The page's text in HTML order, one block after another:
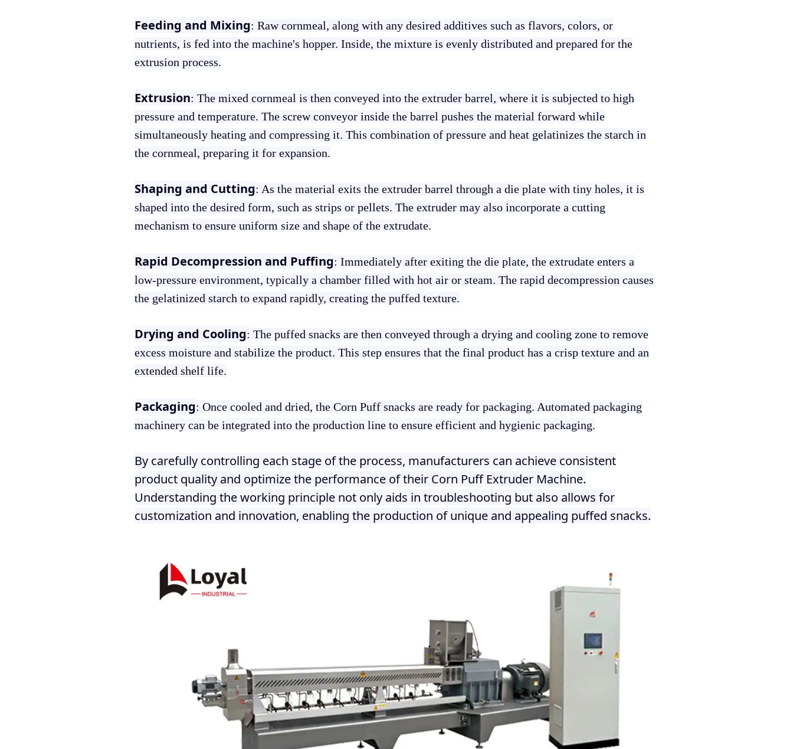
Feeding and Mixing: Raw cornmeal, along with any desired additives such as flavors, colors, or
nutrients, is fed into the machine's hopper. Inside, the mixture is evenly distributed and prepared for the
extrusion process.
Extrusion: The mixed cornmeal is then conveyed into the extruder barrel, where it is subjected to high
pressure and temperature. The screw conveyor inside the barrel pushes the material forward while
simultaneously heating and compressing it. This combination of pressure and heat gelatinizes the starch in
the cornmeal, preparing it for expansion.
Shaping and Cutting: As the material exits the extruder barrel through a die plate with tiny holes, it is
shaped into the desired form, such as strips or pellets. The extruder may also incorporate a cutting
mechanism to ensure uniform size and shape of the extrudate.
Rapid Decompression and Puffing: Immediately after exiting the die plate, the extrudate enters a
low-pressure environment, typically a chamber filled with hot air or steam. The rapid decompression causes
the gelatinized starch to expand rapidly, creating the puffed texture.
Drying and Cooling: The puffed snacks are then conveyed through a drying and cooling zone to remove
excess moisture and stabilize the product. This step ensures that the final product has a crisp texture and an
extended shelf life.
Packaging: Once cooled and dried, the Corn Puff snacks are ready for packaging. Automated packaging
machinery can be integrated into the production line to ensure efficient and hygienic packaging.
By carefully controlling each stage of the process, manufacturers can achieve consistent
product quality and optimize the performance of their Corn Puff Extruder Machine.
Understanding the working principle not only aids in troubleshooting but also allows for
customization and innovation, enabling the production of unique and appealing puffed snacks.